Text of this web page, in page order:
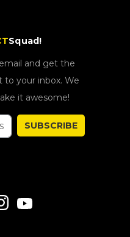
Squad!
and get the
to your inbox. We
it awesome!
SUBSCRIBE